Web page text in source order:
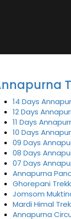
14 Days
12 Days
11 Days
10 Days
09 Days
08 Days
07 Days
Annapurna
Ghorepani
Jomsom
Mardi Himal
Annapurna